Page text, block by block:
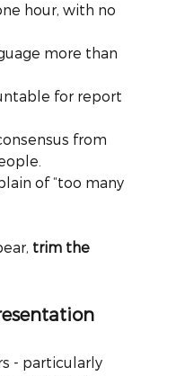
hour, with no
more than
for report
from
of “too many
trim the
- particularly